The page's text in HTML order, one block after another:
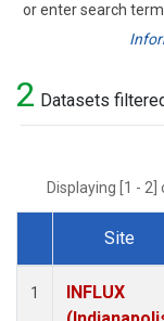
or enter search
Search
2 Datasets
Displaying [1 -
Dataset Number
Site
1
INFLUX